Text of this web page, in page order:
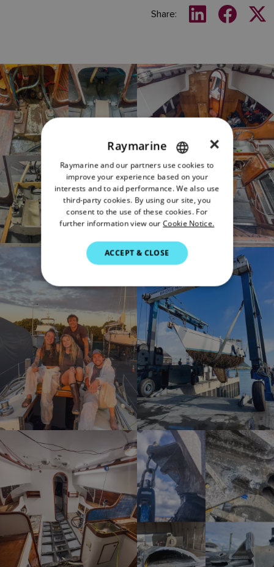
Share:
ENGLISH
FRENCH
DANISH
ITALIAN
SWEDISH
DUTCH
SPANISH
NORWEGIAN
FINNISH
×
Raymarine
Raymarine and our partners use cookies to
improve your experience based on your
interests and to aid performance. We also use
third-party cookies. By using our site, you
consent to the use of these cookies. For
further information view our Cookie Notice.
ACCEPT & CLOSE